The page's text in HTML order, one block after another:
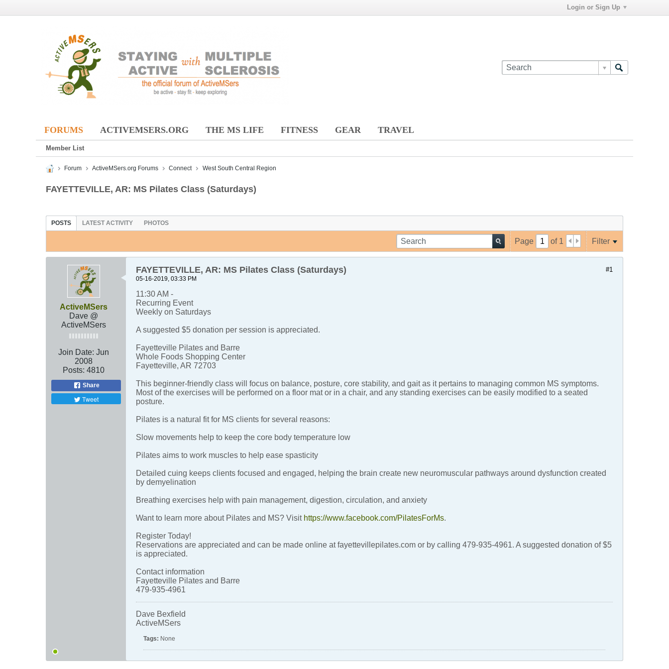
Login or Sign Up
FORUMS ACTIVEMSERS.ORG THE MS LIFE FITNESS GEAR TRAVEL
Member List
Forum ActiveMSers.org Forums Connect West South Central Region
FAYETTEVILLE, AR: MS Pilates Class (Saturdays)
POSTS LATEST ACTIVITY PHOTOS
Page of 1 Filter
ActiveMSers
Dave @
ActiveMSers
Join Date: Jun
2008
Posts: 4810
Share
Tweet
#1
FAYETTEVILLE, AR: MS Pilates Class (Saturdays)
05-16-2019, 03:33 PM
11:30 AM -
Recurring Event
Weekly on Saturdays
A suggested $5 donation per session is appreciated.
Fayetteville Pilates and Barre
Whole Foods Shopping Center
Fayetteville, AR 72703
This beginner-friendly class will focus on balance, posture, core stability, and gait as it pertains to managing common MS symptoms.
Most of the exercises will be performed on a floor mat or in a chair, and any standing exercises can be easily modified to a seated
posture.
Pilates is a natural fit for MS clients for several reasons:
Slow movements help to keep the core body temperature low
Pilates aims to work muscles to help ease spasticity
Detailed cuing keeps clients focused and engaged, helping the brain create new neuromuscular pathways around dysfunction created
by demyelination
Breathing exercises help with pain management, digestion, circulation, and anxiety
Want to learn more about Pilates and MS? Visit https://www.facebook.com/PilatesForMs.
Register Today!
Reservations are appreciated and can be made online at fayettevillepilates.com or by calling 479-935-4961. A suggested donation of $5
is appreciated.
Contact information
Fayetteville Pilates and Barre
479-935-4961
Dave Bexfield
ActiveMSers
Tags: None